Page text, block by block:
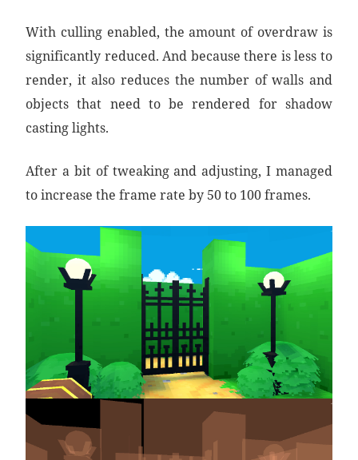
With culling enabled, the amount of overdraw is
significantly reduced. And because there is less to
render, it also reduces the number of walls and
objects that need to be rendered for shadow
casting lights.
After a bit of tweaking and adjusting, I managed
to increase the frame rate by 50 to 100 frames.